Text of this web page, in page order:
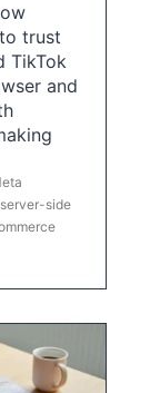
trust
TikTok
and
server-side